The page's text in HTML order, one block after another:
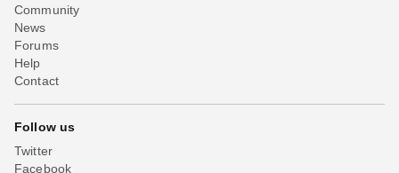
Community
News
Forums
Help
Contact
Follow us
Twitter
Facebook